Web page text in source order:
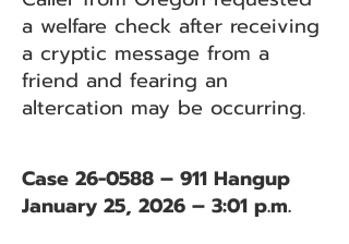
a welfare check after receiving
a cryptic message from a
friend and fearing an
altercation may be occurring.
Case 26-0588 – 911 Hangup
January 25, 2026 – 3:01 p.m.